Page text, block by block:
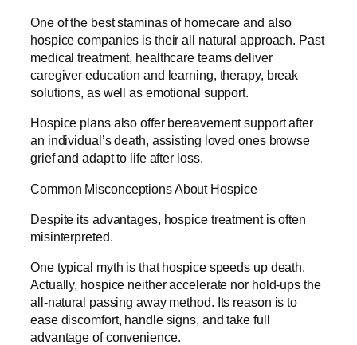
One of the best staminas of homecare and also
hospice companies is their all natural approach. Past
medical treatment, healthcare teams deliver
caregiver education and learning, therapy, break
solutions, as well as emotional support.
Hospice plans also offer bereavement support after
an individual’s death, assisting loved ones browse
grief and adapt to life after loss.
Common Misconceptions About Hospice
Despite its advantages, hospice treatment is often
misinterpreted.
One typical myth is that hospice speeds up death.
Actually, hospice neither accelerate nor hold-ups the
all-natural passing away method. Its reason is to
ease discomfort, handle signs, and take full
advantage of convenience.